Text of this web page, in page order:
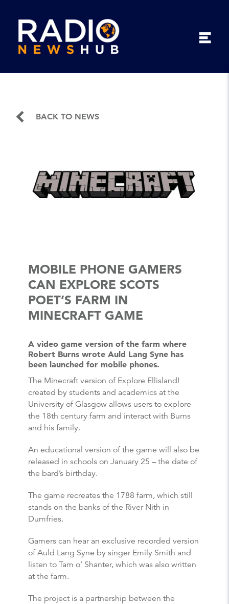
BACK TO NEWS
MOBILE PHONE GAMERS
CAN EXPLORE SCOTS
POET’S FARM IN
MINECRAFT GAME
A video game version of the farm where
Robert Burns wrote Auld Lang Syne has
been launched for mobile phones.
The Minecraft version of Explore Ellisland!
created by students and academics at the
University of Glasgow allows users to explore
the 18th century farm and interact with Burns
and his family.
An educational version of the game will also be
released in schools on January 25 – the date of
the bard’s birthday.
The game recreates the 1788 farm, which still
stands on the banks of the River Nith in
Dumfries.
Gamers can hear an exclusive recorded version
of Auld Lang Syne by singer Emily Smith and
listen to Tam o’ Shanter, which was also written
at the farm.
The project is a partnership between the